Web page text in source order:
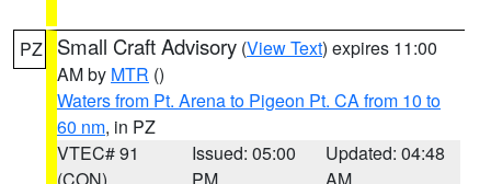
PZ Small Craft Advisory (View Text) expires 11:00
AM by MTR ()
Waters from Pt. Arena to Pigeon Pt. CA from 10 to
60 nm, in PZ
VTEC# 91
Issued: 05:00
Updated: 04:48